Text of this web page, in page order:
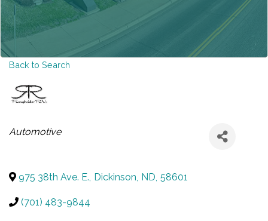
Back to Search
CATEGORIES
Automotive
975 38th Ave. E., Dickinson, ND, 58601
(701) 483-9844